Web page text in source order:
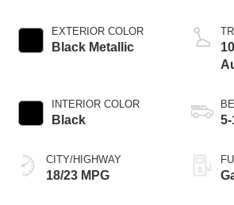
EXTERIOR COLOR
Black Metallic
INTERIOR COLOR
Black
CITY/HIGHWAY
18/23 MPG